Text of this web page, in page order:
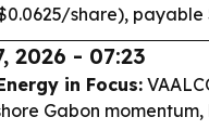
share), payable
2026 - 07:23
in Focus:
Gabon